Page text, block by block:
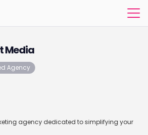
Media
Agency
agency dedicated to simplifying your